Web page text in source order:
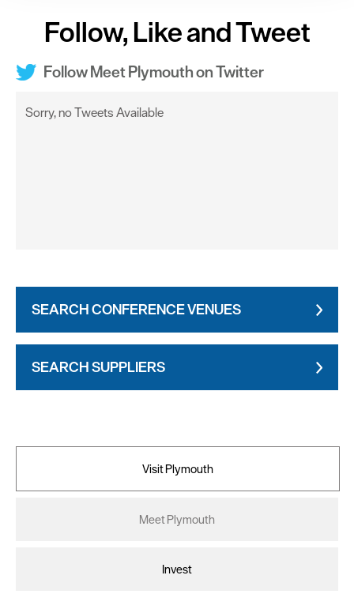
as described in our Privacy Policy.
Follow, Like and Tweet
Follow Meet Plymouth on Twitter
Sorry, no Tweets Available
SEARCH CONFERENCE VENUES
SEARCH SUPPLIERS
Visit Plymouth
Meet Plymouth
Invest